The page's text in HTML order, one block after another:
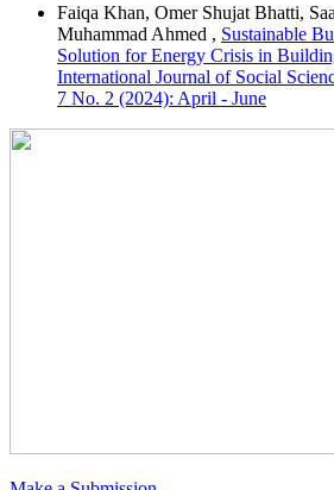
Faiqa Khan, Omer Shujat Bhatti,
Muhammad Ahmed , Sustainable
Solution for Energy Crisis in
International Journal of Social
7 No. 2 (2024): April - June